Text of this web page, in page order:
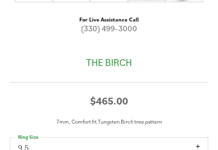
For Live Assistance Call
(330) 499-3000
THE BIRCH
$465.00
7mm, Comfort fit Tungsten Birch tree pattern
9.5
Ring Size